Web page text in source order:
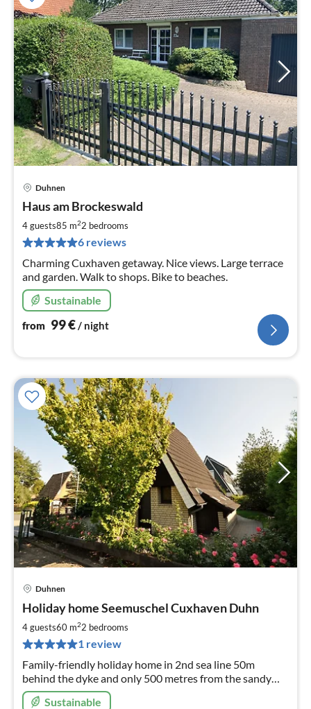
Duhnen
Haus am Brockeswald
4 guests85 m22 bedrooms
6 reviews
Charming Cuxhaven getaway. Nice views. Large terrace
and garden. Walk to shops. Bike to beaches.
Sustainable
from 99€/ night
Duhnen
Holiday home Seemuschel Cuxhaven Duhn
4 guests60 m22 bedrooms
1 review
Family-friendly holiday home in 2nd sea line 50m
behind the dyke and only 500 metres from the sandy
beach.
Sustainable